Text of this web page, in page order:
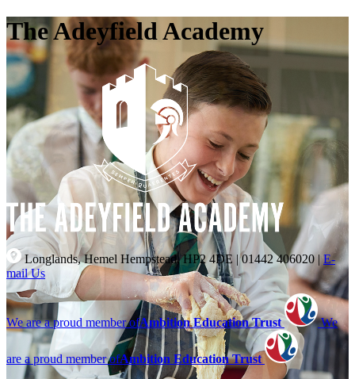
The Adeyfield Academy
Longlands, Hemel Hempstead, HP2 4DE |01442 406020| E-
mail Us
We are a proud member ofAmbition Education Trust We
are a proud member ofAmbition Education Trust